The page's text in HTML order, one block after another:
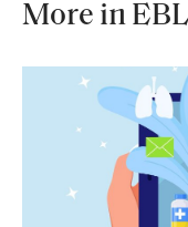
More in